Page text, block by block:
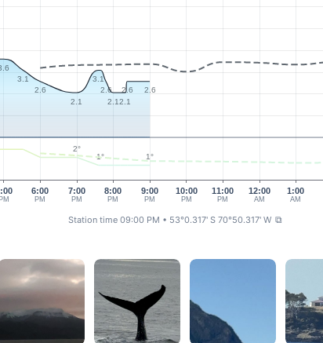
6:00
PM
7:00
PM
8:00
PM
10:00
PM
11:00
PM
12:00
AM
1:00
AM
9:00
PM
3.1
2.6
2.1
3.1
2.6
2.1 2.1
2.6 2.6
2°
1°
1°
Station time 09:00 PM • 53°0.317' S 70°50.317' W ⧉